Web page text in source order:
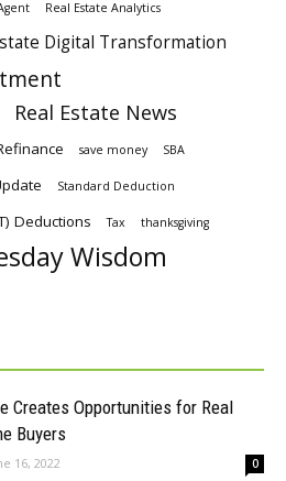
Real Estate Analytics
Digital Transformation
Real Estate News
save money SBA
Standard Deduction
Deductions Tax thanksgiving
Wisdom
Creates Opportunities for Real
Buyers
16, 2022 0